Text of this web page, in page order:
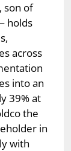
son of
holds
across
into an
39% at
the
in
with